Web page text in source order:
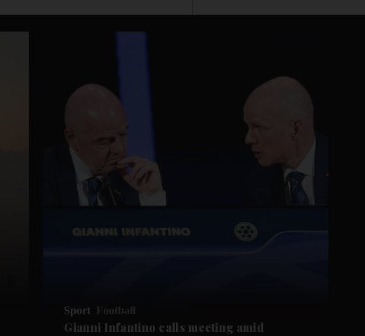
Sport Football
Gianni Infantino calls meeting amid